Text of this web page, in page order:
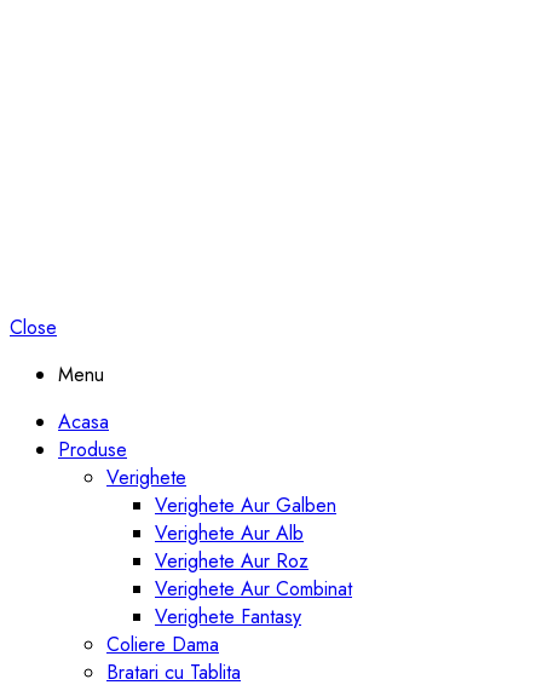
Close
Menu
Acasa
Produse
Verighete
Verighete Aur Galben
Verighete Aur Alb
Verighete Aur Roz
Verighete Aur Combinat
Verighete Fantasy
Coliere Dama
Bratari cu Tablita